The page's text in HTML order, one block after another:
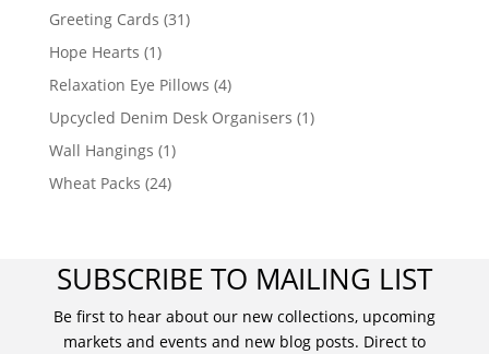
Greeting Cards (31)
Hope Hearts (1)
Relaxation Eye Pillows (4)
Upcycled Denim Desk Organisers (1)
Wall Hangings (1)
Wheat Packs (24)
SUBSCRIBE TO MAILING LIST
Be first to hear about our new collections, upcoming
markets and events and new blog posts. Direct to